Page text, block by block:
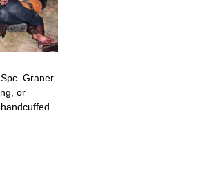
Graner
or